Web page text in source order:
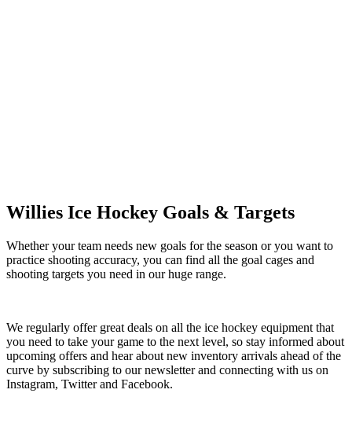
Willies Ice Hockey Goals & Targets
Whether your team needs new goals for the season or you want to
practice shooting accuracy, you can find all the goal cages and
shooting targets you need in our huge range.
We regularly offer great deals on all the ice hockey equipment that
you need to take your game to the next level, so stay informed about
upcoming offers and hear about new inventory arrivals ahead of the
curve by subscribing to our newsletter and connecting with us on
Instagram, Twitter and Facebook.